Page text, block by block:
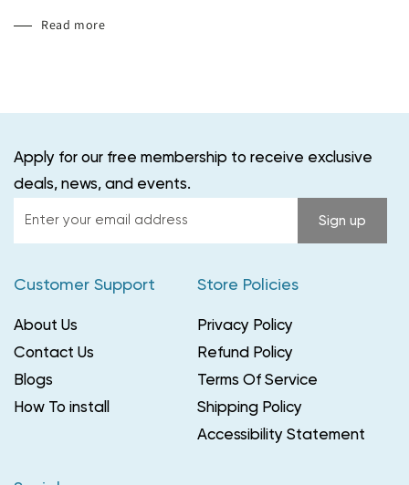
Read more
Apply for our free membership to receive exclusive
deals, news, and events.
Enter
your
Sign up
Customer Support
About Us
Contact Us
Blogs
How To install
Store Policies
Privacy Policy
Refund Policy
Terms Of Service
Shipping Policy
Accessibility Statement